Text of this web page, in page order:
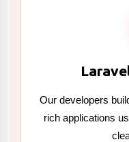
Our developers
rich applications